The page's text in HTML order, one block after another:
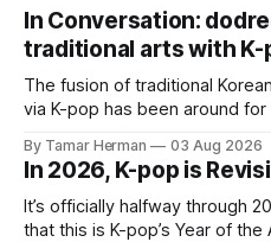
In Conversation:
traditional arts with K-
The fusion of traditional
via K-pop has been around
elements and aesthetic of
music. Now there's dodree, a
NaYeongjoo and
By Tamar Herman 03 Aug 2026
In 2026, K-pop is
It’s officially halfway through
that this is K-pop’s Year of the Albums.